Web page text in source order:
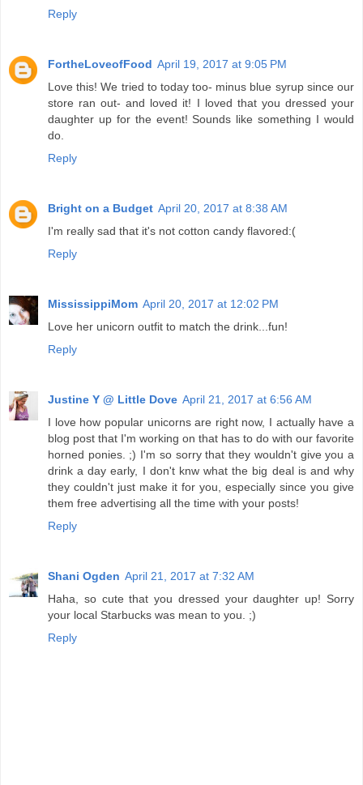
Reply
FortheLoveofFood April 19, 2017 at 9:05 PM
Love this! We tried to today too- minus blue syrup since our
store ran out- and loved it! I loved that you dressed your
daughter up for the event! Sounds like something I would
do.
Reply
Bright on a Budget April 20, 2017 at 8:38 AM
I'm really sad that it's not cotton candy flavored:(
Reply
MississippiMom April 20, 2017 at 12:02 PM
Love her unicorn outfit to match the drink...fun!
Reply
Justine Y @ Little Dove April 21, 2017 at 6:56 AM
I love how popular unicorns are right now, I actually have a
blog post that I'm working on that has to do with our favorite
horned ponies. ;) I'm so sorry that they wouldn't give you a
drink a day early, I don't knw what the big deal is and why
they couldn't just make it for you, especially since you give
them free advertising all the time with your posts!
Reply
Shani Ogden April 21, 2017 at 7:32 AM
Haha, so cute that you dressed your daughter up! Sorry
your local Starbucks was mean to you. ;)
Reply